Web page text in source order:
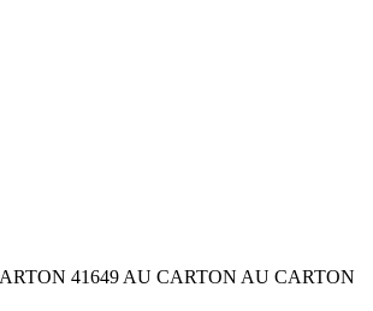
41649 AU CARTON AU CARTON